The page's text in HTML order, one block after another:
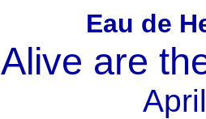
Eau de
Alive are